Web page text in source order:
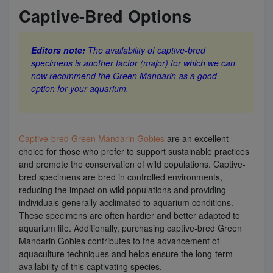
Captive-Bred Options
Editors note: The availability of captive-bred
specimens is another factor (major) for which we can
now recommend the Green Mandarin as a good
option for your aquarium.
Captive-bred Green Mandarin Gobies are an excellent
choice for those who prefer to support sustainable practices
and promote the conservation of wild populations. Captive-
bred specimens are bred in controlled environments,
reducing the impact on wild populations and providing
individuals generally acclimated to aquarium conditions.
These specimens are often hardier and better adapted to
aquarium life. Additionally, purchasing captive-bred Green
Mandarin Gobies contributes to the advancement of
aquaculture techniques and helps ensure the long-term
availability of this captivating species.